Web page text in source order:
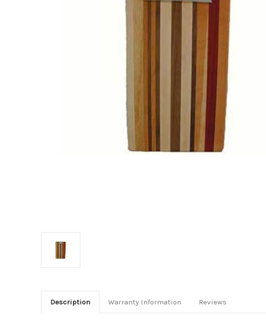
Description Warranty Information Reviews